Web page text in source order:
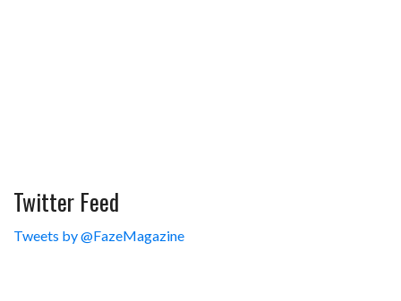
Twitter Feed
Tweets by @FazeMagazine